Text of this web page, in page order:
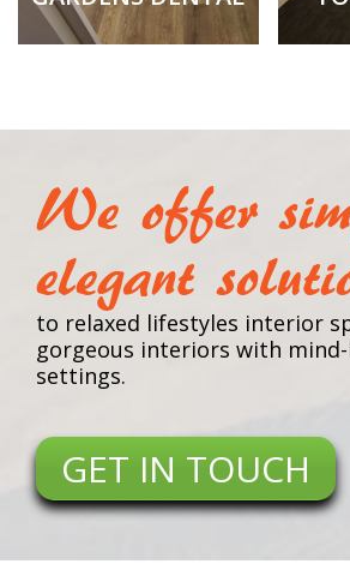
We offer
elegant
to relaxed lifestyles interior
gorgeous interiors with
settings.
GET IN TOUCH